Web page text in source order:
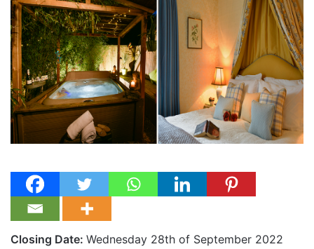
Closing Date: Wednesday 28th of September 2022